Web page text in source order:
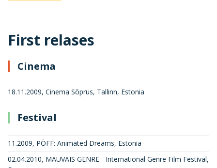
First relases
Cinema
18.11.2009, Cinema Sõprus, Tallinn, Estonia
Festival
11.2009, PÖFF: Animated Dreams, Estonia
02.04.2010, MAUVAIS GENRE - International Genre Film Festival,